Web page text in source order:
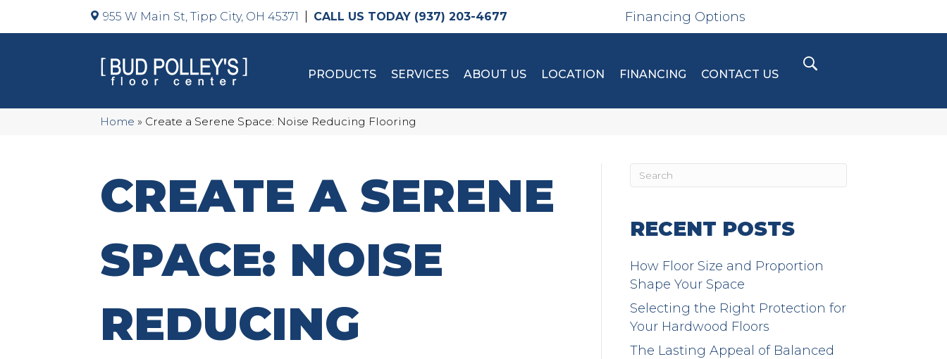
955 W Main St, Tipp City, OH 45371 (937) 203-4677 Financing Options
PRODUCTS SERVICES ABOUT US LOCATION FINANCING CONTACT US
Home » Create a Serene Space: Noise Reducing Flooring
CREATE A SERENE
SPACE: NOISE
REDUCING
RECENT POSTS
How Floor Size and Proportion
Shape Your Space
Selecting the Right Protection for
Your Hardwood Floors
The Lasting Appeal of Balanced